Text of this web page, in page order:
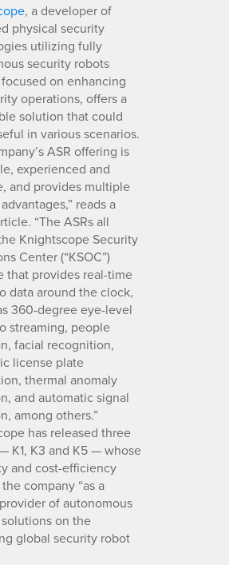
, a developer of
physical security
utilizing fully
security robots
focused on enhancing
operations, offers a
solution that could
in various scenarios.
ASR offering is
experienced and
and provides multiple
reads a
“The ASRs all
Knightscope Security
Center (“KSOC”)
that provides real-time
data around the clock,
360-degree eye-level
streaming, people
facial recognition,
license plate
thermal anomaly
and automatic signal
among others.”
has released three
K1, K3 and K5 — whose
and cost-efficiency
company “as a
of autonomous
on the
global security robot